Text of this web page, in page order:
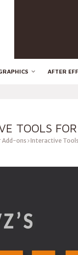
AFTER
TOOLS
Add-ons Interactive